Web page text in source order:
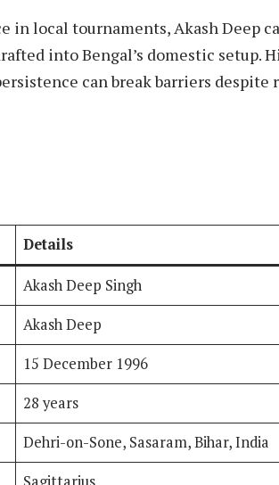
in local tournaments, Akash Deep
into Bengal’s domestic setup.
can break barriers despite
Details
Akash Deep Singh
Akash Deep
15 December 1996
28 years
Dehri-on-Sone, Sasaram, Bihar, India